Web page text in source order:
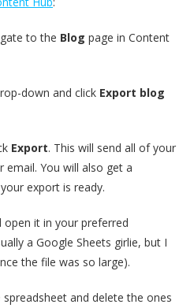
to the Blog page in Content
down and click Export blog
Export. This will send all of your
You will also get a
export is ready.
it in your preferred
a Google Sheets girlie, but I
the file was so large).
and delete the ones